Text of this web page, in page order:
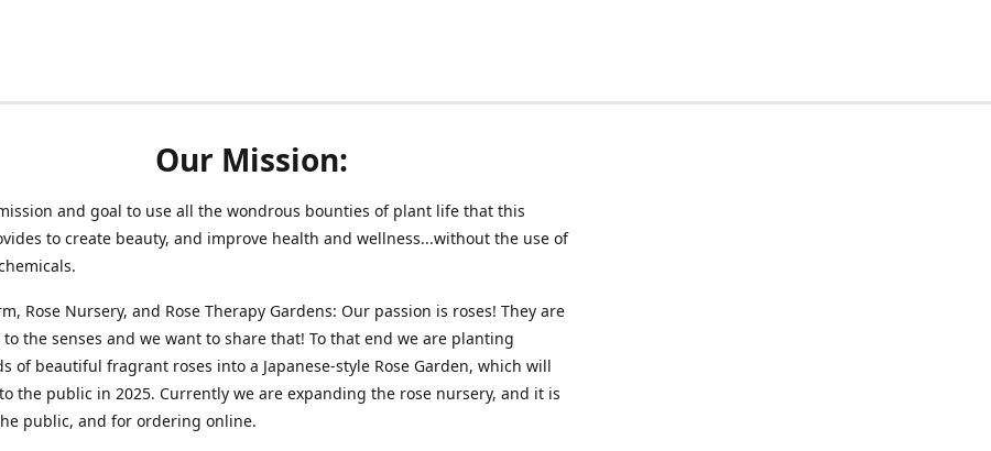
Our Mission:
and goal to use all the wondrous bounties of plant life that this
to create beauty, and improve health and wellness...without the use of
Rose Nursery, and Rose Therapy Gardens: Our passion is roses! They are
the senses and we want to share that! To that end we are planting
of beautiful fragrant roses into a Japanese-style Rose Garden, which will
the public in 2025. Currently we are expanding the rose nursery, and it is
public, and for ordering online.